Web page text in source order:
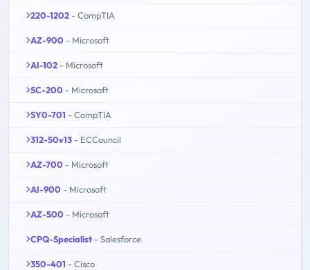
220-1202 - CompTIA
AZ-900 - Microsoft
AI-102 - Microsoft
SC-200 - Microsoft
SY0-701 - CompTIA
312-50v13 - ECCouncil
AZ-700 - Microsoft
AI-900 - Microsoft
AZ-500 - Microsoft
CPQ-Specialist - Salesforce
350-401 - Cisco